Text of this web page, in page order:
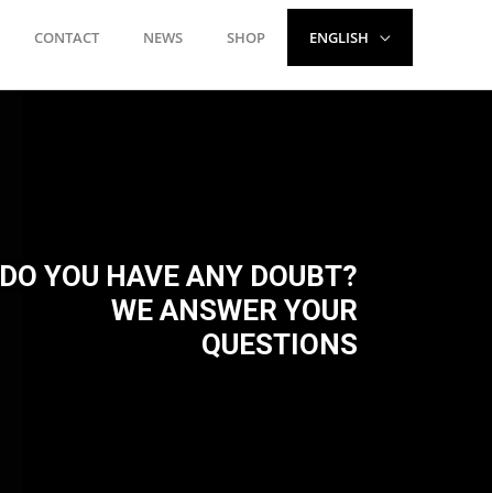
CONTACT NEWS SHOP ENGLISH
DO YOU HAVE ANY DOUBT?
WE ANSWER YOUR
QUESTIONS